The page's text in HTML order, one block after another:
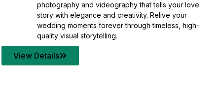
photography and videography that tells your love
story with elegance and creativity. Relive your
wedding moments forever through timeless, high-
quality visual storytelling.
View Details